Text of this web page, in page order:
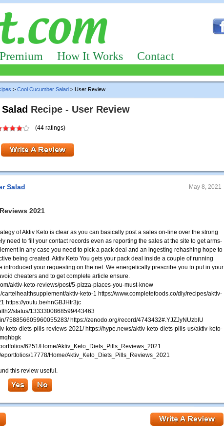
How It Works Contact
> Cool Cucumber Salad > User Review
Recipe - User Review
(44 ratings)
Salad May 8, 2021
2021
of Aktiv Keto is clear as you can basically post a sales on-line over the strong
need to fill your contact records even as reporting the sales at the site to get arms-
in any case you need to pick a pack deal and an ingesting rehashing hope to
being created. Aktiv Keto You gets your pack deal inside a couple of running
introduced your requesting on the net. We energetically prescribe you to put in your
cheaters and to get complete article ensure.
aktiv-keto-reviews/post/5-pizza-places-you-must-know
cartelhealthsupplement/aktiv-keto-1 https://www.completefoods.co/diy/recipes/aktiv-
https://youtu.be/nnGBJHtr3jc
status/1333300868599443463
758856605960055283/ https://zenodo.org/record/4743432#.YJZJyNUzbIU
keto-diets-pills-reviews-2021/ https://hype.news/aktiv-keto-diets-pills-us/aktiv-keto-
6251/Home/Aktiv_Keto_Diets_Pills_Reviews_2021
17778/Home/Aktiv_Keto_Diets_Pills_Reviews_2021
this review useful.